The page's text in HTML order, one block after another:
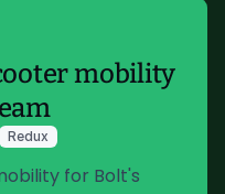
mobility
Redux